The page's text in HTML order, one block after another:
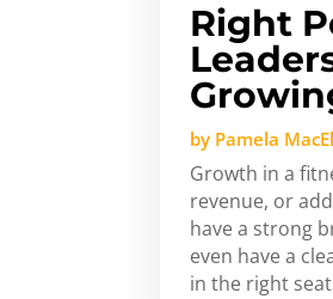
Right
by Pamela
Growth in a
revenue, or
have a strong
even have a
in the right